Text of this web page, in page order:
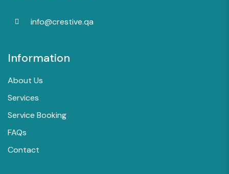
info@crestive.qa
Information
About Us
Services
Service Booking
FAQs
Contact